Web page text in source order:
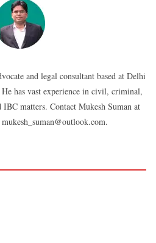
and legal consultant based at Delhi
has vast experience in civil, criminal,
matters. Contact Mukesh Suman at